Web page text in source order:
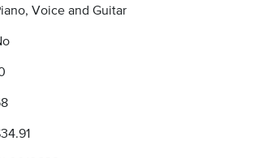
Voice and Guitar